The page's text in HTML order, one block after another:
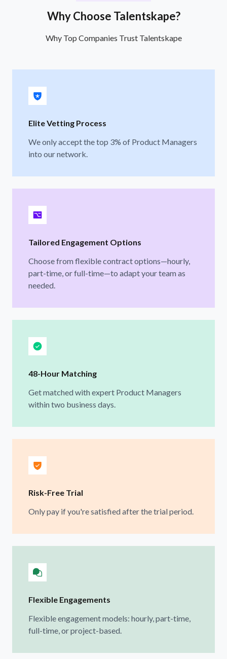
Why Choose Talentskape?
Why Top Companies Trust Talentskape
Elite Vetting Process
We only accept the top 3% of Product Managers
into our network.
Tailored Engagement Options
Choose from flexible contract options—hourly,
part-time, or full-time—to adapt your team as
needed.
48-Hour Matching
Get matched with expert Product Managers
within two business days.
Risk-Free Trial
Only pay if you're satisfied after the trial period.
Flexible Engagements
Flexible engagement models: hourly, part-time,
full-time, or project-based.